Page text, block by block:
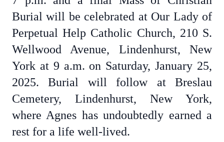
Burial will be celebrated at Our Lady of
Perpetual Help Catholic Church, 210 S.
Wellwood Avenue, Lindenhurst, New
York at 9 a.m. on Saturday, January 25,
2025. Burial will follow at Breslau
Cemetery, Lindenhurst, New York,
where Agnes has undoubtedly earned a
rest for a life well-lived.